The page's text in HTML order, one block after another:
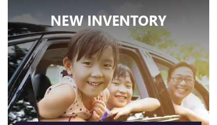
NEW INVENTORY